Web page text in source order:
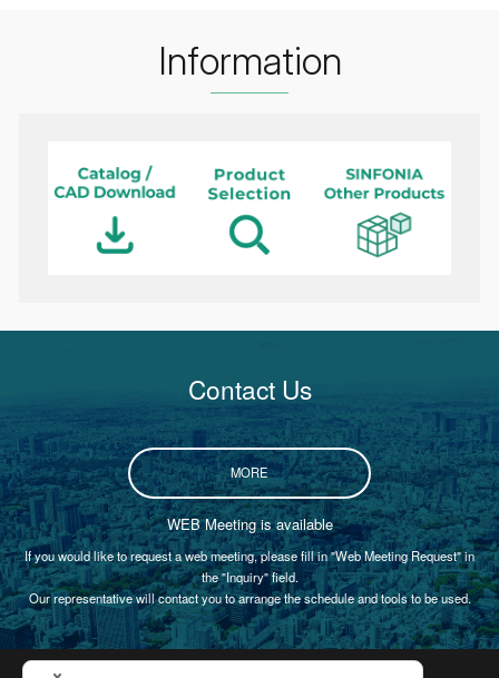
Information
Contact Us
MORE
WEB Meeting is available
If you would like to request a web meeting, please fill in "Web Meeting Request" in
the "Inquiry" field.
Our representative will contact you to arrange the schedule and tools to be used.